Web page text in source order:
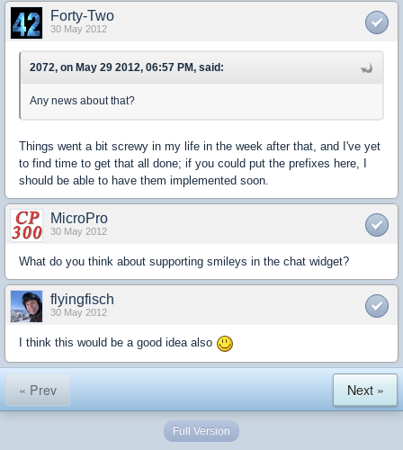
Forty-Two
30 May 2012
2072, on May 29 2012, 06:57 PM, said:
Any news about that?
Things went a bit screwy in my life in the week after that, and I've yet
to find time to get that all done; if you could put the prefixes here, I
should be able to have them implemented soon.
MicroPro
30 May 2012
What do you think about supporting smileys in the chat widget?
flyingfisch
30 May 2012
I think this would be a good idea also
« Prev Next »
Full Version